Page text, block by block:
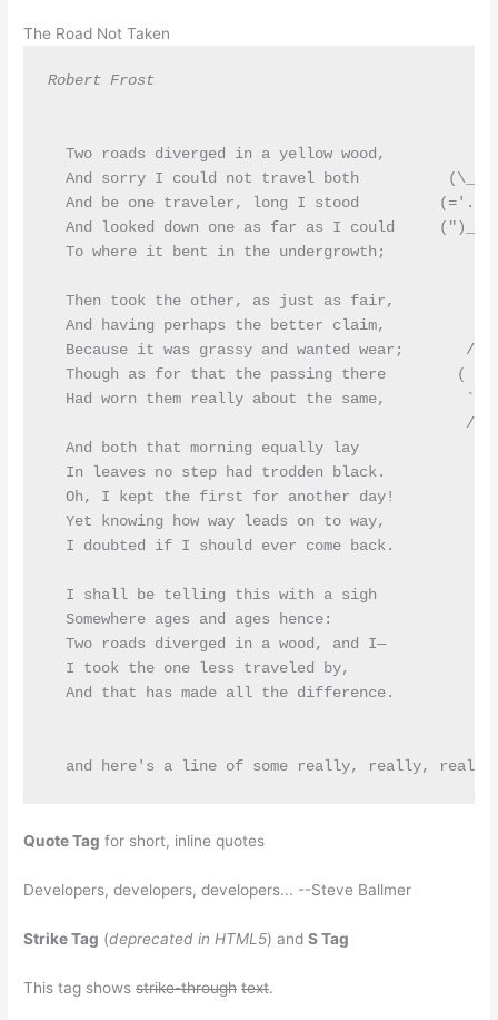
The Road Not Taken
Robert Frost
  Two roads diverged in a yellow wood,
  And sorry I could not travel both          (\_/)
And be one traveler, long I stood
And looked down one as far as I could
  To where it bent in the undergrowth;
  Then took the other, as just as fair,
And having perhaps the better claim,
Because it was grassy and wanted wear;       / @
Though as for that the passing there        ( >
Had worn them really about the same,
/
  And both that morning equally lay
  In leaves no step had trodden black.
  Oh, I kept the first for another day!
  Yet knowing how way leads on to way,
  I doubted if I should ever come back.
  I shall be telling this with a sigh
  Somewhere ages and ages hence:
  Two roads diverged in a wood, and I—
  I took the one less traveled by,
  And that has made all the difference.
Quote Tag for short, inline quotes
Developers, developers, developers... --Steve Ballmer
Strike Tag (deprecated in HTML5) andS Tag
This tag showsstrike-through text.